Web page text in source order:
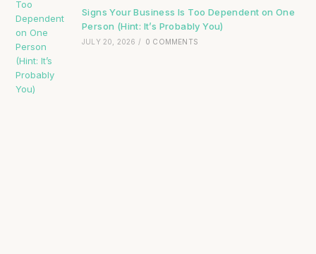
Signs Your Business Is Too Dependent on One
Person (Hint: It’s Probably You)
JULY 20, 2026 / 0 COMMENTS